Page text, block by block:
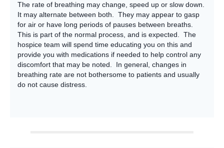
The rate of breathing may change, speed up or slow down.
It may alternate between both. They may appear to gasp
for air or have long periods of pauses between breaths.
This is part of the normal process, and is expected. The
hospice team will spend time educating you on this and
provide you with medications if needed to help control any
discomfort that may be noted. In general, changes in
breathing rate are not bothersome to patients and usually
do not cause distress.